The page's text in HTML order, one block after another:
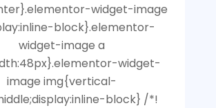
widget-image
block}.elementor-
widget-image a
widget-
image img{vertical-
block} /*!